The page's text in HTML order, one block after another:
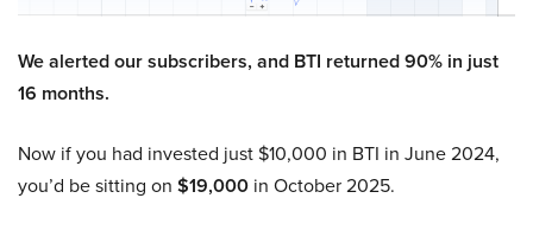
We alerted our subscribers, and BTI returned 90% in just
16 months.
Now if you had invested just $10,000 in BTI in June 2024,
you’d be sitting on $19,000 in October 2025.